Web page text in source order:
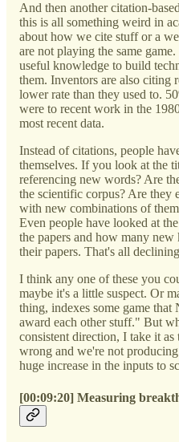
And then another citation-
this is all something weird in
about how we cite stuff or a
are not playing the same
useful knowledge to build
them. Inventors are also citing
lower rate than they used to.
were to recent work in the
most recent data.
Instead of citations, people
themselves. If you look at the
referencing new words? Are
the scientific corpus? Are they
with new combinations of
Even people have looked at
the papers and how many
their papers. That's all
I think any one of these you
maybe it's a little suspect. Or
thing, indexes some game
award each other stuff." But
consistent direction, I take it
wrong and we're not
huge increase in the inputs to
[00:09:20] Measuring